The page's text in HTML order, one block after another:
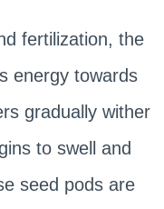
fertilization, the
energy towards
gradually wither
to swell and
seed pods are